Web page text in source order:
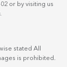
or by visiting us
.
stated All
is prohibited.